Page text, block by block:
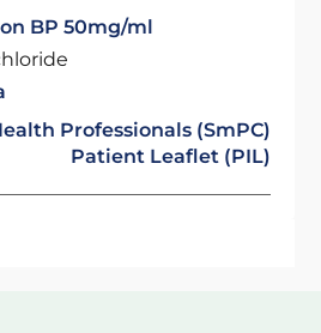
BP 50mg/ml
Professionals (SmPC)
Patient Leaflet (PIL)